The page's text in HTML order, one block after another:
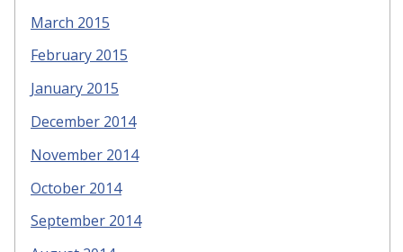
March 2015
February 2015
January 2015
December 2014
November 2014
October 2014
September 2014